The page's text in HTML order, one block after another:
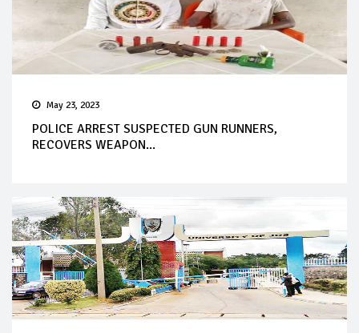
May 23, 2023
POLICE ARREST SUSPECTED GUN RUNNERS,
RECOVERS WEAPON...